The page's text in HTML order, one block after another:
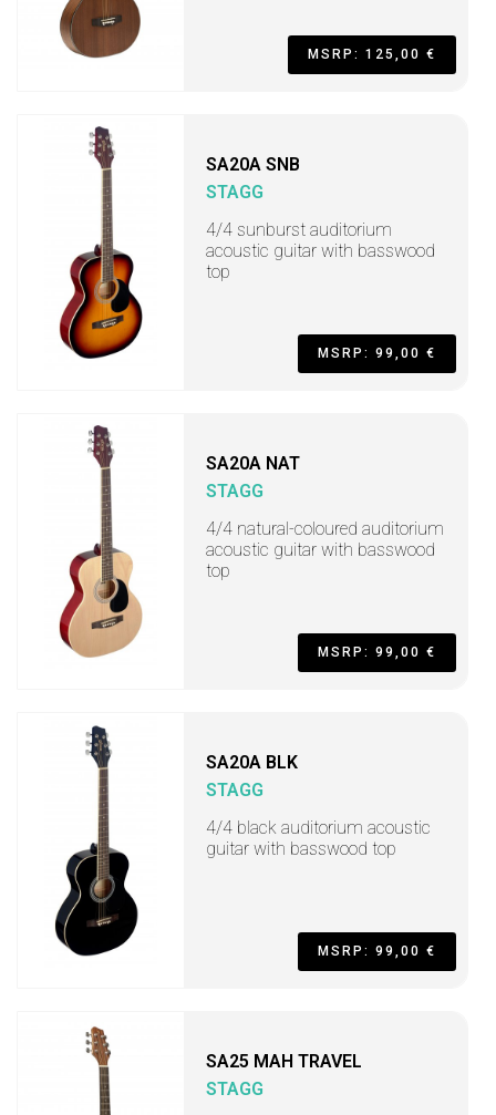
MSRP: 125,00 €
SA20A SNB
STAGG
4/4 sunburst auditorium
acoustic guitar with basswood
top
MSRP: 99,00 €
SA20A NAT
STAGG
4/4 natural-coloured auditorium
acoustic guitar with basswood
top
MSRP: 99,00 €
SA20A BLK
STAGG
4/4 black auditorium acoustic
guitar with basswood top
MSRP: 99,00 €
SA25 MAH TRAVEL
STAGG